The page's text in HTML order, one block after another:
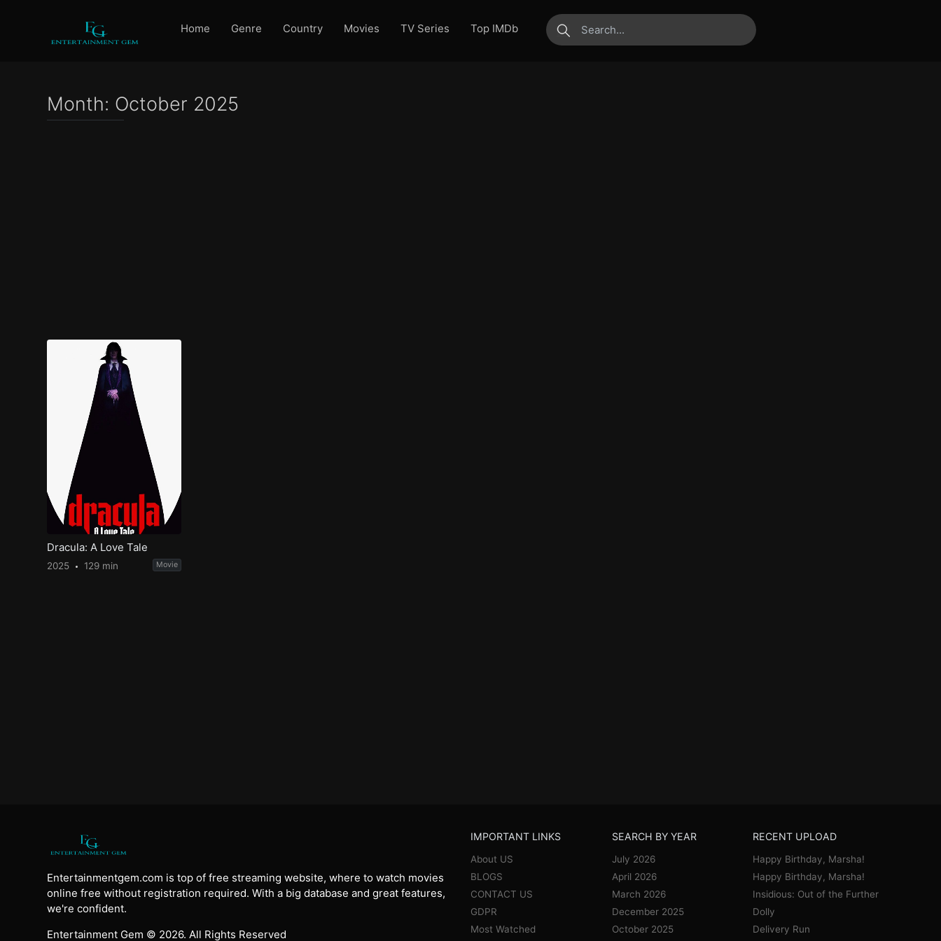
Home Genre Country Movies TV Series
Top IMDb
submit
Month: October 2025
Dracula: A Love Tale
2025 129 min Movie
Entertainmentgem.com is top of free streaming website, where to watch movies
online free without registration required. With a big database and great features,
we're confident.
Entertainment Gem © 2026. All Rights Reserved
IMPORTANT LINKS
About US
BLOGS
CONTACT US
GDPR
Most Watched
SEARCH BY YEAR
July 2026
April 2026
March 2026
December 2025
October 2025
RECENT UPLOAD
Happy Birthday, Marsha!
Happy Birthday, Marsha!
Insidious: Out of the Further
Dolly
Delivery Run